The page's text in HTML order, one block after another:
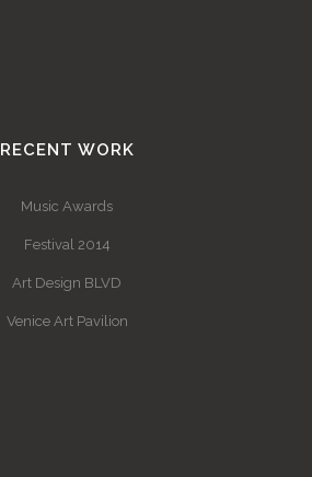
RECENT WORK
Music Awards
Festival 2014
Art Design BLVD
Venice Art Pavilion